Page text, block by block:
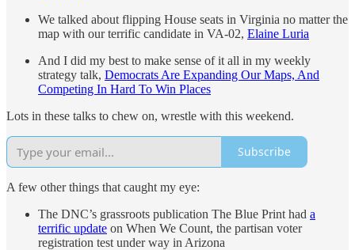
We talked about flipping House seats in Virginia no matter the
map with our terrific candidate in VA-02, Elaine Luria
And I did my best to make sense of it all in my weekly
strategy talk, Democrats Are Expanding Our Maps, And
Competing In Hard To Win Places
Lots in these talks to chew on, wrestle with this weekend.
Subscribe
A few other things that caught my eye:
The DNC’s grassroots publication The Blue Print had a
terrific update on When We Count, the partisan voter
registration test under way in Arizona